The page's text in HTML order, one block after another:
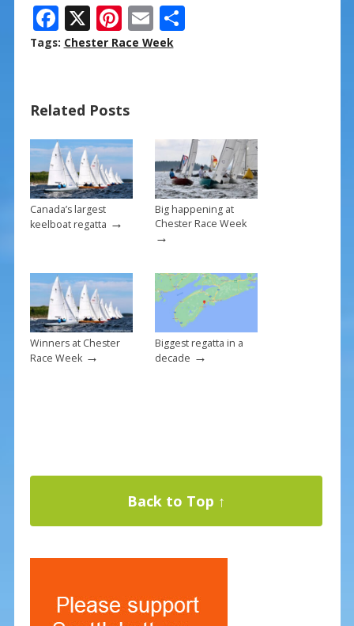
F
ac
o
o
k
X Pi
nt
st
E
m
S
Tags: Chester Race Week
Related Posts
Canada’s largest
keelboat regatta →
Big happening at
Chester Race Week
→
Winners at Chester
Race Week→
Biggest regatta in a
decade →
Back to Top ↑